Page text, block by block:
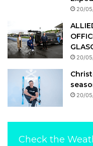
20/
20/
20/
Check the